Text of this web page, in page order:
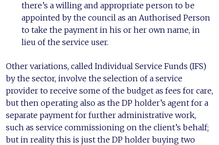
there’s a willing and appropriate person to be
appointed by the council as an Authorised Person
to take the payment in his or her own name, in
lieu of the service user.
Other variations, called Individual Service Funds (IFS)
by the sector, involve the selection of a service
provider to receive some of the budget as fees for care,
but then operating also as the DP holder’s agent for a
separate payment for further administrative work,
such as service commissioning on the client’s behalf;
but in reality this is just the DP holder buying two